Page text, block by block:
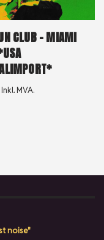
CLUB – MIAMI
Inkl. MVA.
noise"